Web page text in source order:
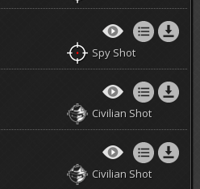
Spy Shot
Civilian Shot
Civilian Shot